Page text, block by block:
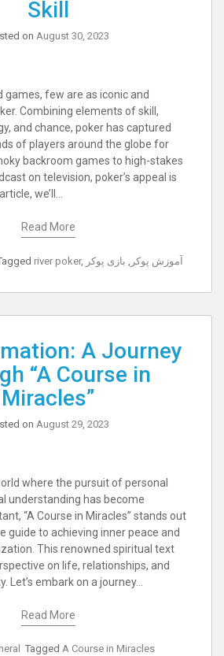
Skill
on August 30, 2023
games, few are as iconic and
Combining elements of skill,
and chance, poker has captured
of players around the globe for
backroom games to high-stakes
on television, poker’s appeal is
we’ll…
Read More
river poker, آموزش پوکر بازی پوکر
A Journey
“A Course in
Miracles”
on August 29, 2023
where the pursuit of personal
understanding has become
“A Course in Miracles” stands out
guide to achieving inner peace and
This renowned spiritual text
on life, relationships, and
Let’s embark on a journey…
Read More
Tagged A Course in Miracles